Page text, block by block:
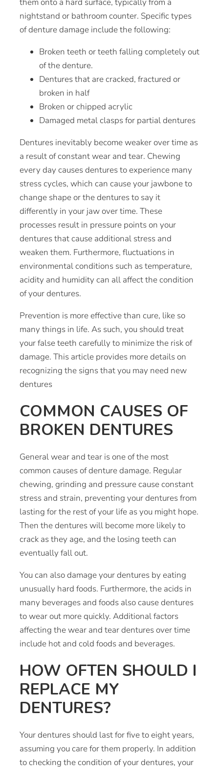
nightstand or bathroom counter. Specific types
of denture damage include the following:
Broken teeth or teeth falling completely out
of the denture.
Dentures that are cracked, fractured or
broken in half
Broken or chipped acrylic
Damaged metal clasps for partial dentures
Dentures inevitably become weaker over time as
a result of constant wear and tear. Chewing
every day causes dentures to experience many
stress cycles, which can cause your jawbone to
change shape or the dentures to say it
differently in your jaw over time. These
processes result in pressure points on your
dentures that cause additional stress and
weaken them. Furthermore, fluctuations in
environmental conditions such as temperature,
acidity and humidity can all affect the condition
of your dentures.
Prevention is more effective than cure, like so
many things in life. As such, you should treat
your false teeth carefully to minimize the risk of
damage. This article provides more details on
recognizing the signs that you may need new
dentures
COMMON CAUSES OF
BROKEN DENTURES
General wear and tear is one of the most
common causes of denture damage. Regular
chewing, grinding and pressure cause constant
stress and strain, preventing your dentures from
lasting for the rest of your life as you might hope.
Then the dentures will become more likely to
crack as they age, and the losing teeth can
eventually fall out.
You can also damage your dentures by eating
unusually hard foods. Furthermore, the acids in
many beverages and foods also cause dentures
to wear out more quickly. Additional factors
affecting the wear and tear dentures over time
include hot and cold foods and beverages.
HOW OFTEN SHOULD I
REPLACE MY
DENTURES?
Your dentures should last for five to eight years,
assuming you care for them properly. In addition
to checking the condition of your dentures, your